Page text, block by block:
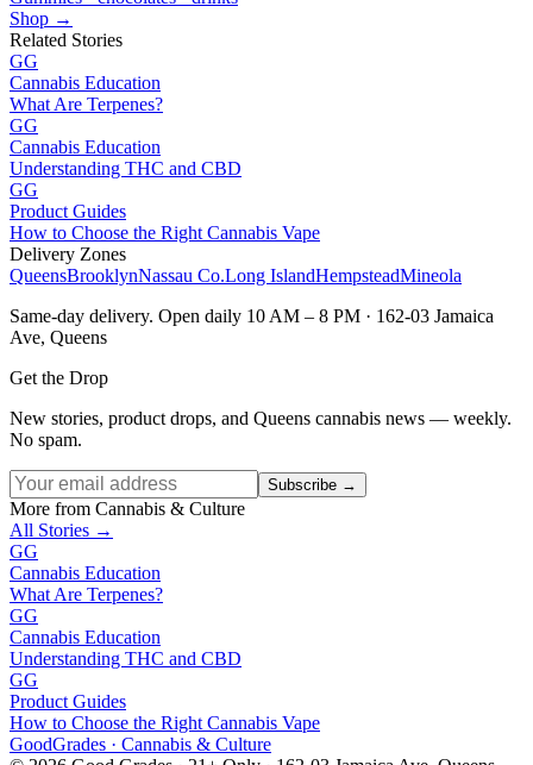
Shop →
Related Stories
GG
Cannabis Education
What Are Terpenes?
GG
Cannabis Education
Understanding THC and CBD
GG
Product Guides
How to Choose the Right Cannabis Vape
Delivery Zones
QueensBrooklynNassau Co.Long IslandHempsteadMineola
Same-day delivery. Open daily 10 AM – 8 PM · 162-03 Jamaica
Ave, Queens
Get the Drop
New stories, product drops, and Queens cannabis news — weekly.
No spam.
Subscribe →
More from Cannabis & Culture
All Stories →
GG
Cannabis Education
What Are Terpenes?
GG
Cannabis Education
Understanding THC and CBD
GG
Product Guides
How to Choose the Right Cannabis Vape
GoodGrades · Cannabis & Culture